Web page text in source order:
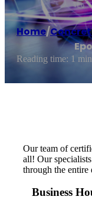
Home/
Reading time: 1
Our team of
all! Our
through the entire
Business